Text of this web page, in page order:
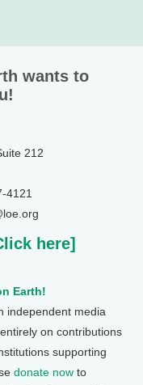
wants to
212
4121
here]
Earth!
independent media
on contributions
supporting
donate now to